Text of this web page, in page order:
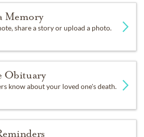
Memory
share a story or upload a photo.
Obituary
know about your loved one's death.